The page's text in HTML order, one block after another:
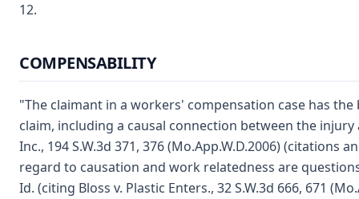
12.
COMPENSABILITY
"The claimant in a workers' compensation case has
claim, including a causal connection between the injury
Inc., 194 S.W.3d 371, 376 (Mo.App.W.D.2006)
regard to causation and work relatedness are
Id. (citing Bloss v. Plastic Enters., 32 S.W.3d 666, 671